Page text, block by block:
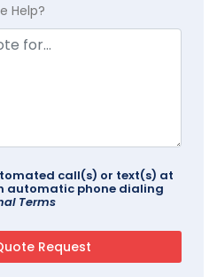
Help?
call(s) or text(s) at
automatic phone dialing
Terms